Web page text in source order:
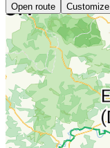
Open route